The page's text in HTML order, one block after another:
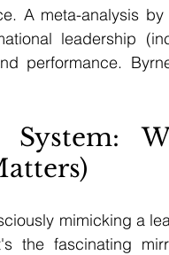
A meta-analysis by
leadership
performance.
mimicking a
the fascinating